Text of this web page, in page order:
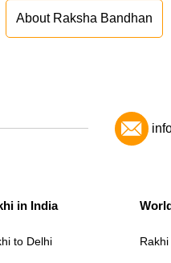
About Raksha Bandhan
in India
to Delhi